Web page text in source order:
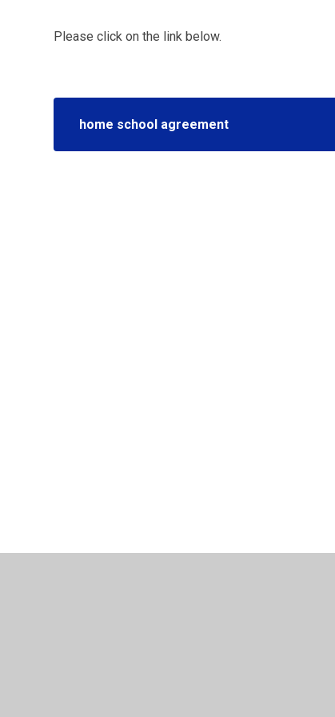
Please click on the link below.
home school agreement